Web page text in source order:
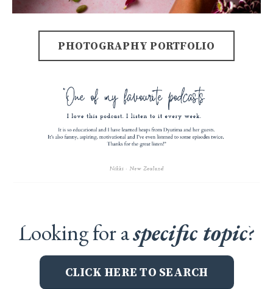
PHOTOGRAPHY PORTFOLIO
Looking for aspecific topic?
CLICK HERE TO SEARCH